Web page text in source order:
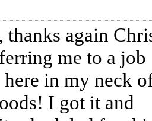
thanks again
me to a job
in my neck
I got it and